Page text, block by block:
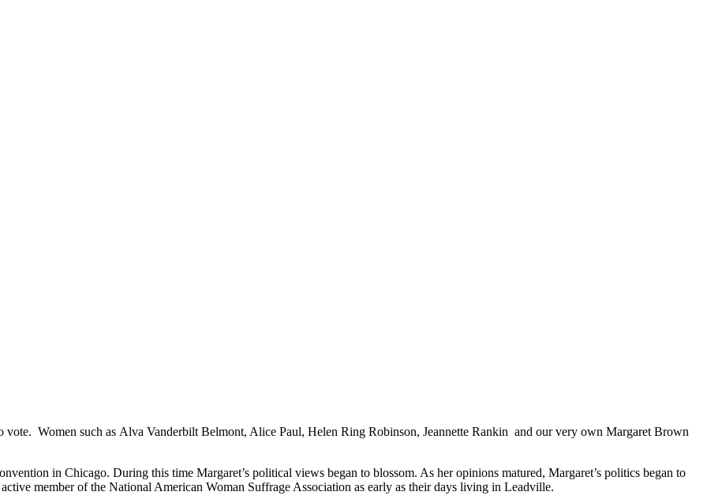
vote. Women such as Alva Vanderbilt Belmont, Alice Paul, Helen Ring Robinson, Jeannette Rankin and our very own Margaret Brown
in Chicago. During this time Margaret’s political views began to blossom. As her opinions matured, Margaret’s politics began to
member of the National American Woman Suffrage Association as early as their days living in Leadville.